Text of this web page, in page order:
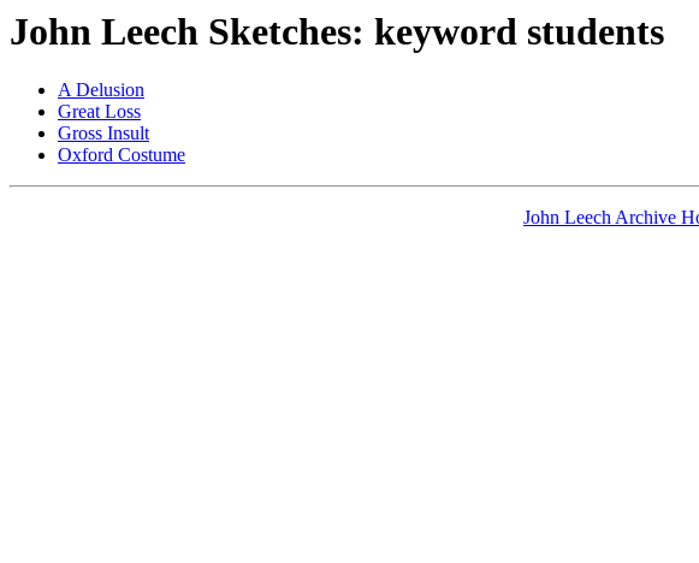
John Leech Sketches: keyword students
A Delusion
Great Loss
Gross Insult
Oxford Costume
John Leech Archive